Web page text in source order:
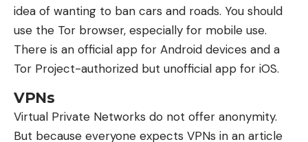
idea of ​​wanting to ban cars and roads. You should
use the Tor browser, especially for mobile use.
There is an official app for Android devices and a
Tor Project-authorized but unofficial app for iOS.
VPNs
Virtual Private Networks do not offer anonymity.
But because everyone expects VPNs in an article